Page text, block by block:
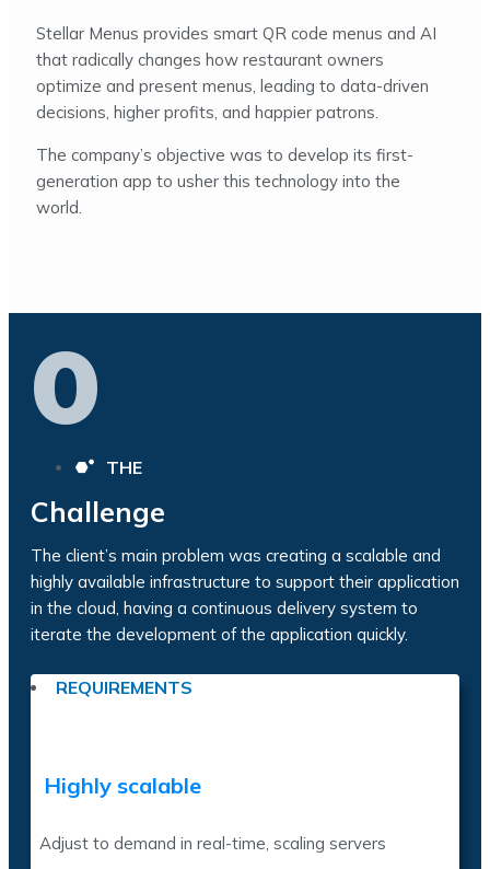
Stellar Menus provides smart QR code menus and AI
that radically changes how restaurant owners
optimize and present menus, leading to data-driven
decisions, higher profits, and happier patrons.
The company’s objective was to develop its first-
generation app to usher this technology into the
world.
0
THE
Challenge
The client’s main problem was creating a scalable and
highly available infrastructure to support their application
in the cloud, having a continuous delivery system to
iterate the development of the application quickly.
REQUIREMENTS
Highly scalable
Adjust to demand in real-time, scaling servers